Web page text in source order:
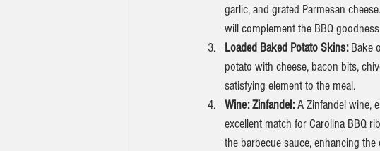
garlic, and grated Parmesan
will complement the BBQ
Loaded Baked Potato Skins: Bake
potato with cheese, bacon bits,
satisfying element to the meal.
Wine: Zinfandel: A Zinfandel wine,
excellent match for Carolina BBQ
the barbecue sauce, enhancing